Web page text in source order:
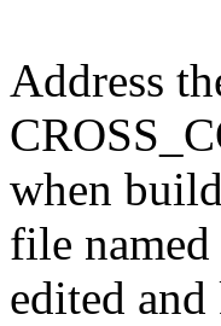
Address
when
file
edited